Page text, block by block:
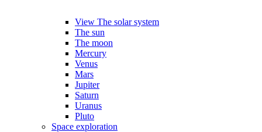
View The solar system
The sun
The moon
Mercury
Venus
Mars
Jupiter
Saturn
Uranus
Pluto
Space exploration